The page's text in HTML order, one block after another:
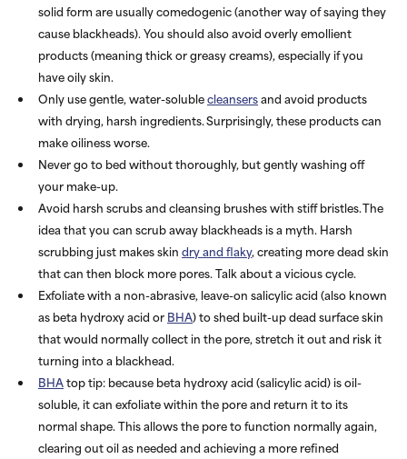
solid form are usually comedogenic (another way of saying they
cause blackheads). You should also avoid overly emollient
products (meaning thick or greasy creams), especially if you
have oily skin.
Only use gentle, water-solublecleansersand avoid products
with drying, harsh ingredients. Surprisingly, these products can
make oiliness worse.
Never go to bed without thoroughly, but gently washing off
your make-up.
Avoid harsh scrubs and cleansing brushes with stiff bristles. The
idea that you can scrub away blackheads is a myth. Harsh
scrubbing just makes skin dry and flaky, creating more dead skin
that can then block more pores. Talk about a vicious cycle.
Exfoliate with a non-abrasive, leave-on salicylic acid (also known
as beta hydroxy acid or BHA) to shed built-up dead surface skin
that would normally collect in the pore, stretch it out and risk it
turning into a blackhead.
BHAtop tip: because beta hydroxy acid (salicylic acid) is oil-
soluble, it can exfoliate within the pore and return it to its
normal shape. This allows the pore to function normally again,
clearing out oil as needed and achieving a more refined